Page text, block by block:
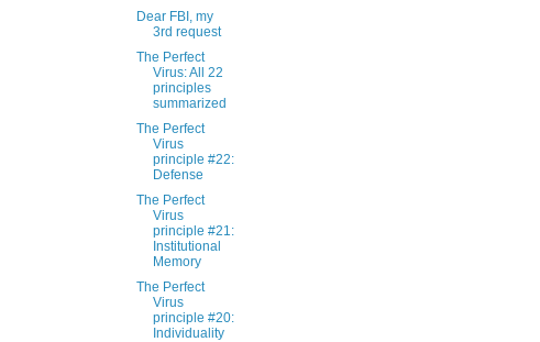
Dear FBI, my
3rd request
The Perfect
Virus: All 22
principles
summarized
The Perfect
Virus
principle #22:
Defense
The Perfect
Virus
principle #21:
Institutional
Memory
The Perfect
Virus
principle #20:
Individuality